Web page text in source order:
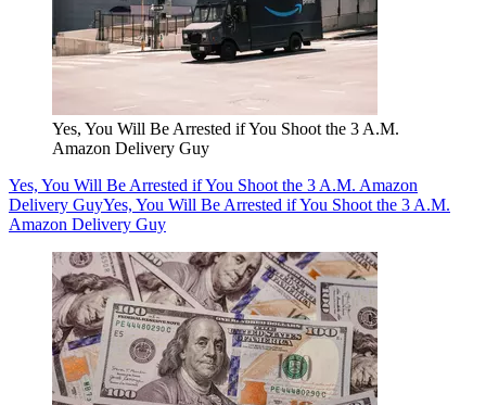
Yes, You Will Be Arrested if You Shoot the 3 A.M.
Amazon Delivery Guy
Yes, You Will Be Arrested if You Shoot the 3 A.M. Amazon
Delivery GuyYes, You Will Be Arrested if You Shoot the 3 A.M.
Amazon Delivery Guy